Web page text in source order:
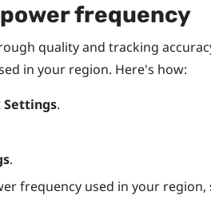
frequency
quality and tracking
in your region. Here's how:
Settings.
.
frequency used in your region,